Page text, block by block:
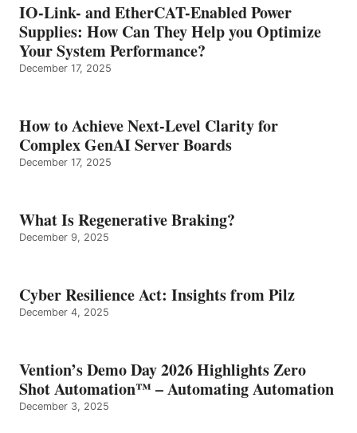
IO-Link- and EtherCAT-Enabled Power
Supplies: How Can They Help you Optimize
Your System Performance?
December 17, 2025
How to Achieve Next-Level Clarity for
Complex GenAI Server Boards
December 17, 2025
What Is Regenerative Braking?
December 9, 2025
Cyber Resilience Act: Insights from Pilz
December 4, 2025
Vention’s Demo Day 2026 Highlights Zero
Shot Automation™ – Automating Automation
December 3, 2025